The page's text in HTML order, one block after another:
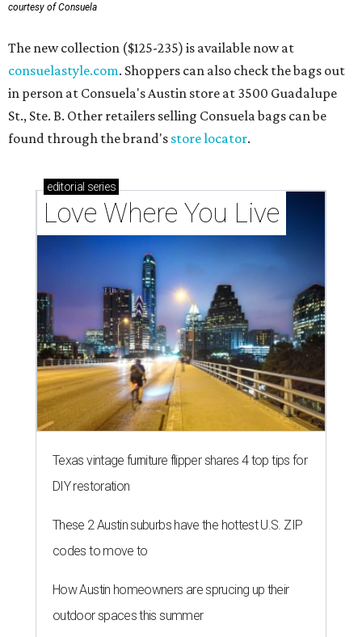
courtesy of Consuela
The new collection ($125-235) is available now at
consuelastyle.com. Shoppers can also check the bags out
in person at Consuela's Austin store at 3500 Guadalupe
St., Ste. B. Other retailers selling Consuela bags can be
found through the brand's store locator.
editorial series
Love Where You Live
Texas vintage furniture flipper shares 4 top tips for
DIY restoration
These 2 Austin suburbs have the hottest U.S. ZIP
codes to move to
How Austin homeowners are sprucing up their
outdoor spaces this summer